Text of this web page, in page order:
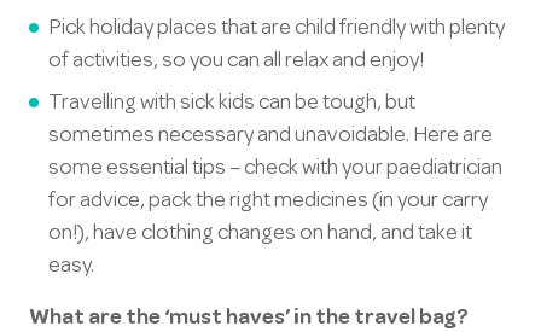
Pick holiday places that are child friendly with plenty
of activities, so you can all relax and enjoy!
Travelling with sick kids can be tough, but
sometimes necessary and unavoidable. Here are
some essential tips – check with your paediatrician
for advice, pack the right medicines (in your carry
on!), have clothing changes on hand, and take it
easy.
What are the ‘must haves’ in the travel bag?